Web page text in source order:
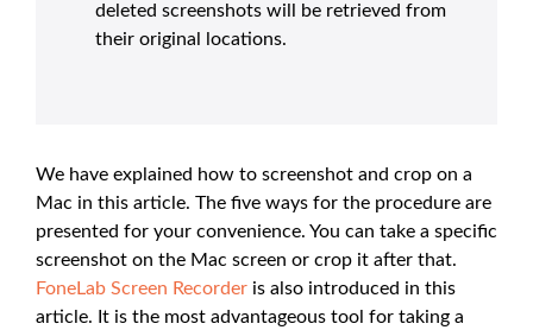
deleted screenshots will be retrieved from
their original locations.
We have explained how to screenshot and crop on a
Mac in this article. The five ways for the procedure are
presented for your convenience. You can take a specific
screenshot on the Mac screen or crop it after that.
FoneLab Screen Recorder is also introduced in this
article. It is the most advantageous tool for taking a